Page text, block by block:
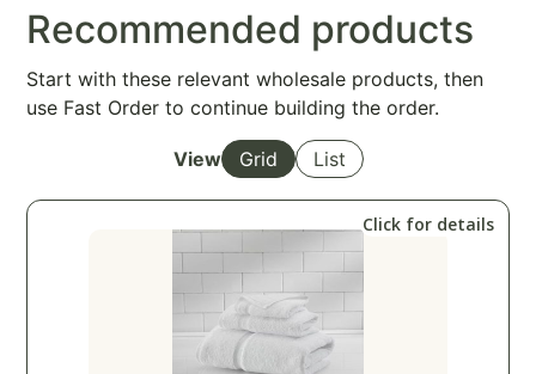
Recommended products
Start with these relevant wholesale products, then
use Fast Order to continue building the order.
View Grid List
Click for details